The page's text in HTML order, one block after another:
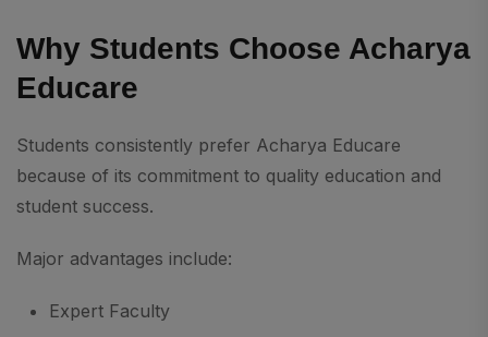
Why Students Choose Acharya
Educare
Students consistently prefer Acharya Educare
because of its commitment to quality education and
student success.
Major advantages include:
Expert Faculty